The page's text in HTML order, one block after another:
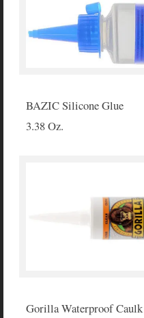
BAZIC Silicone Glue
3.38 Oz.
Gorilla Waterproof Caulk